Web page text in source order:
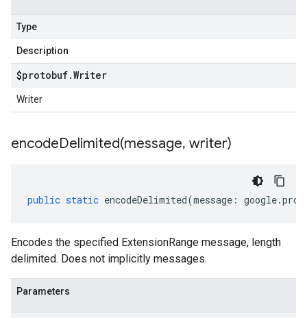
Type
Description
$protobuf.Writer
Writer
encodeDelimited(message, writer)
public static encodeDelimited(message : google.
Encodes the specified ExtensionRange message, length
delimited. Does not implicitly messages.
Parameters